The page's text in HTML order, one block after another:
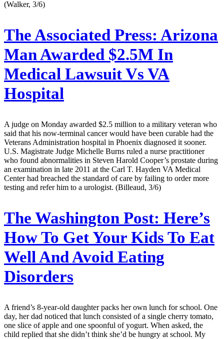
(Walker, 3/6)
The Associated Press: Arizona
Man Awarded $2.5M In
Medical Lawsuit Vs VA
Hospital
A judge on Monday awarded $2.5 million to a military veteran who
said that his now-terminal cancer would have been curable had the
Veterans Administration hospital in Phoenix diagnosed it sooner.
U.S. Magistrate Judge Michelle Burns ruled a nurse practitioner
who found abnormalities in Steven Harold Cooper’s prostate during
an examination in late 2011 at the Carl T. Hayden VA Medical
Center had breached the standard of care by failing to order more
testing and refer him to a urologist. (Billeaud, 3/6)
The Washington Post: Here’s
How To Get Your Kids To Eat
Well And Avoid Eating
Disorders
A friend’s 8-year-old daughter packs her own lunch for school. One
day, her dad noticed that lunch consisted of a single cherry tomato,
one slice of apple and one spoonful of yogurt. When asked, the
child replied that she didn’t think she’d be hungry at school. My